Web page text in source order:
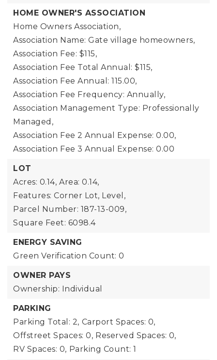
HOME OWNER'S ASSOCIATION
Home Owners Association,
Association Name: Gate village homeowners,
Association Fee: $115,
Association Fee Total Annual: $115,
Association Fee Annual: 115.00,
Association Fee Frequency: Annually,
Association Management Type: Professionally
Managed,
Association Fee 2 Annual Expense: 0.00,
Association Fee 3 Annual Expense: 0.00
LOT
Acres: 0.14, Area: 0.14,
Features: Corner Lot, Level,
Parcel Number: 187-13-009,
Square Feet: 6098.4
ENERGY SAVING
Green Verification Count: 0
OWNER PAYS
Ownership: Individual
PARKING
Parking Total: 2, Carport Spaces: 0,
Offstreet Spaces: 0, Reserved Spaces: 0,
RV Spaces: 0, Parking Count: 1